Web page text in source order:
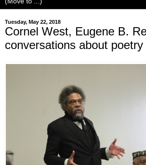
Tuesday, May 22, 2018
Cornel West, Eugene B.
conversations about poetry